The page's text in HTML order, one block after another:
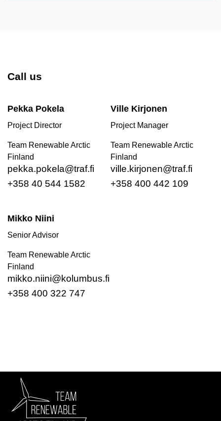
Call us
Pekka Pokela
Project Director
Team Renewable Arctic
Finland
pekka.pokela@traf.fi
+358 40 544 1582
Ville Kirjonen
Project Manager
Team Renewable Arctic
Finland
ville.kirjonen@traf.fi
+358 400 442 109
Mikko Niini
Senior Advisor
Team Renewable Arctic
Finland
mikko.niini@kolumbus.fi
+358 400 322 747